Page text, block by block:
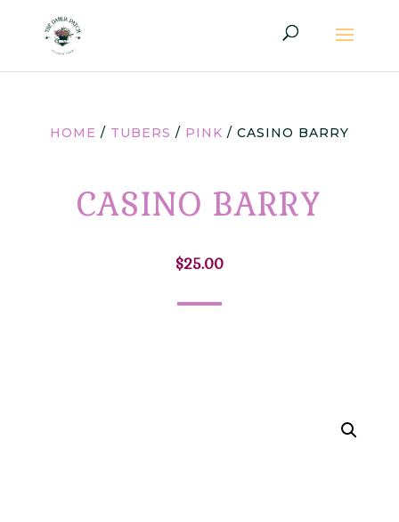
HOME / TUBERS / PINK / CASINO BARRY
CASINO BARRY
$25.00